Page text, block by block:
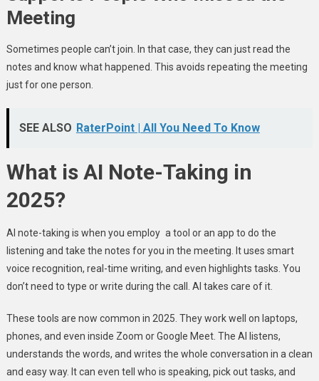
Meeting
Sometimes people can’t join. In that case, they can just read the
notes and know what happened. This avoids repeating the meeting
just for one person.
SEE ALSO RaterPoint | All You Need To Know
What is AI Note-Taking in
2025?
AI note-taking is when you employ a tool or an app to do the
listening and take the notes for you in the meeting. It uses smart
voice recognition, real-time writing, and even highlights tasks. You
don’t need to type or write during the call. AI takes care of it.
These tools are now common in 2025. They work well on laptops,
phones, and even inside Zoom or Google Meet. The AI listens,
understands the words, and writes the whole conversation in a clean
and easy way. It can even tell who is speaking, pick out tasks, and